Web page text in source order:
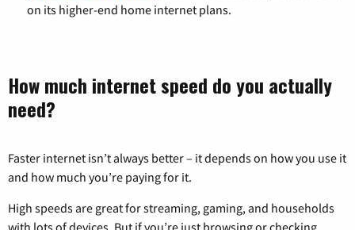
on its higher-end home internet plans.
How much internet speed do you actually
need?
Faster internet isn’t always better – it depends on how you use it
and how much you’re paying for it.
High speeds are great for streaming, gaming, and households